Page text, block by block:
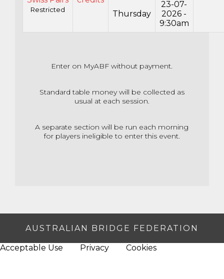
Restricted
Thursday
23-07-
2026 -
9:30am
Enter on MyABF without payment.
Standard table money will be collected as
usual at each session.
A separate section will be run each morning
for players ineligible to enter this event.
AUSTRALIAN BRIDGE FEDERATION
Acceptable Use Privacy Cookies